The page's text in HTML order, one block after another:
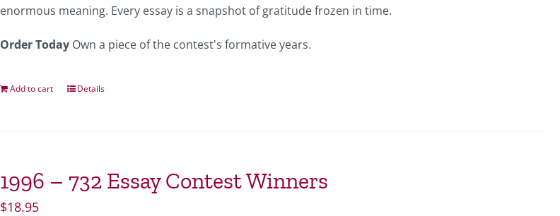
enormous meaning. Every essay is a snapshot of gratitude frozen in time.
Order Today Own a piece of the contest's formative years.
Add to cart Details
1996 – 732 Essay Contest Winners
$18.95